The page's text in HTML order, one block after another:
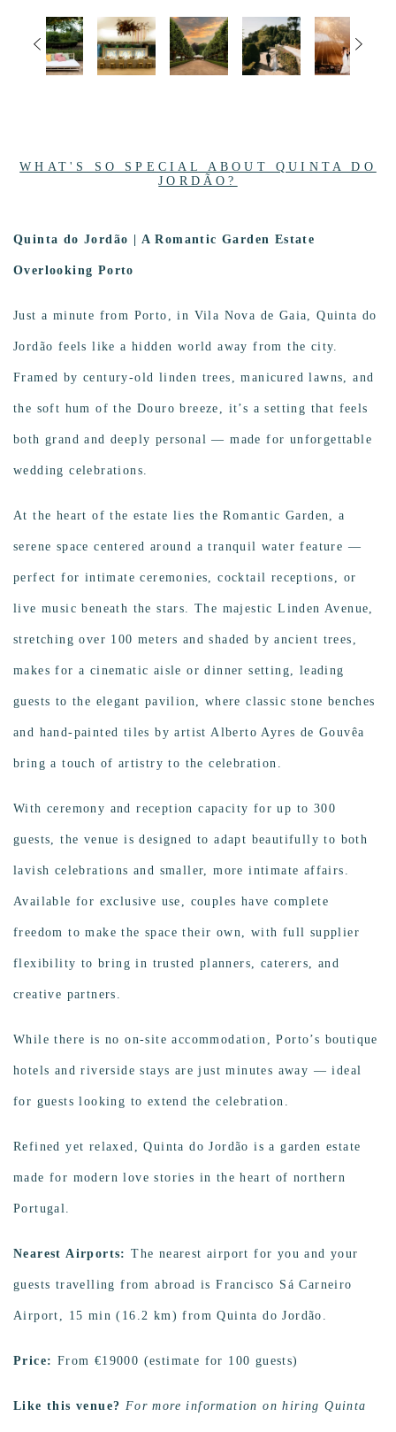
WHAT'S SO SPECIAL ABOUT QUINTA DO
JORDÃO?
Quinta do Jordão | A Romantic Garden Estate
Overlooking Porto
Just a minute from Porto, in Vila Nova de Gaia, Quinta do
Jordão feels like a hidden world away from the city.
Framed by century-old linden trees, manicured lawns, and
the soft hum of the Douro breeze, it’s a setting that feels
both grand and deeply personal — made for unforgettable
wedding celebrations.
At the heart of the estate lies the Romantic Garden, a
serene space centered around a tranquil water feature —
perfect for intimate ceremonies, cocktail receptions, or
live music beneath the stars. The majestic Linden Avenue,
stretching over 100 meters and shaded by ancient trees,
makes for a cinematic aisle or dinner setting, leading
guests to the elegant pavilion, where classic stone benches
and hand-painted tiles by artist Alberto Ayres de Gouvêa
bring a touch of artistry to the celebration.
With ceremony and reception capacity for up to 300
guests, the venue is designed to adapt beautifully to both
lavish celebrations and smaller, more intimate affairs.
Available for exclusive use, couples have complete
freedom to make the space their own, with full supplier
flexibility to bring in trusted planners, caterers, and
creative partners.
While there is no on-site accommodation, Porto’s boutique
hotels and riverside stays are just minutes away — ideal
for guests looking to extend the celebration.
Refined yet relaxed, Quinta do Jordão is a garden estate
made for modern love stories in the heart of northern
Portugal.
Nearest Airports:The nearest airport for you and your
guests travelling from abroad is Francisco Sá Carneiro
Airport, 15 min (16.2 km) from Quinta do Jordão.
Price: From €19000 (estimate for 100 guests)
Like this venue? For more information on hiring Quinta